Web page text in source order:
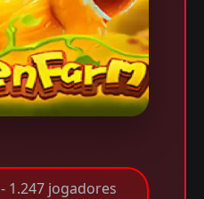
- 1.247 jogadores